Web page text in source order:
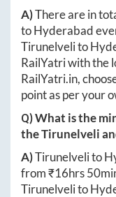
A)There are in
toHyderabad
Tirunelvelito
RailYatri with the
RailYatri.in,
point as per your
Q) What is the
theTirunelveli
A)Tirunelvelito
from ₹16hrs
Tirunelvelito